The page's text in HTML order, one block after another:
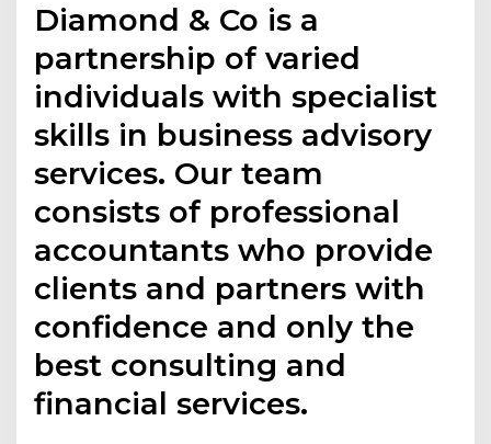
Diamond & Co is a
partnership of varied
individuals with specialist
skills in business advisory
services. Our team
consists of professional
accountants who provide
clients and partners with
confidence and only the
best consulting and
financial services.